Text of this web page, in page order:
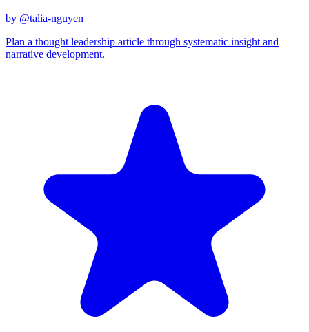
by @talia-nguyen
Plan a thought leadership article through systematic insight and
narrative development.